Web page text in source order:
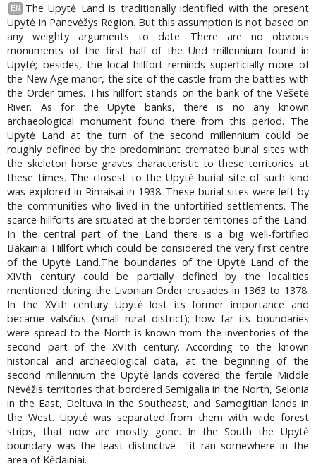
EN
The Upytė Land is traditionally identified with the present
Upytė in Panevėžys Region. But this assumption is not based on
any weighty arguments to date. There are no obvious
monuments of the first half of the Und millennium found in
Upytė; besides, the local hillfort reminds superficially more of
the New Age manor, the site of the castle from the battles with
the Order times. This hillfort stands on the bank of the Vešetė
River. As for the Upytė banks, there is no any known
archaeological monument found there from this period. The
Upytė Land at the turn of the second millennium could be
roughly defined by the predominant cremated burial sites with
the skeleton horse graves characteristic to these territories at
these times. The closest to the Upytė burial site of such kind
was explored in Rimaisai in 1938. These burial sites were left by
the communities who lived in the unfortified settlements. The
scarce hillforts are situated at the border territories of the Land.
In the central part of the Land there is a big well-fortified
Bakainiai Hillfort which could be considered the very first centre
of the Upytė Land.The boundaries of the Upytė Land of the
XIVth century could be partially defined by the localities
mentioned during the Livonian Order crusades in 1363 to 1378.
In the XVth century Upytė lost its former importance and
became valsčius (small rural district); how far its boundaries
were spread to the North is known from the inventories of the
second part of the XVIth century. According to the known
historical and archaeological data, at the beginning of the
second millennium the Upytė lands covered the fertile Middle
Nevėžis territories that bordered Semigalia in the North, Selonia
in the East, Deltuva in the Southeast, and Samogitian lands in
the West. Upytė was separated from them with wide forest
strips, that now are mostly gone. In the South the Upytė
boundary was the least distinctive - it ran somewhere in the
area of Kėdainiai.